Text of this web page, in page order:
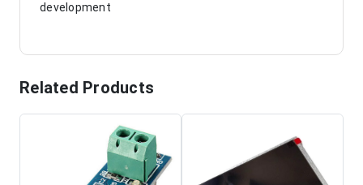
development
Related Products